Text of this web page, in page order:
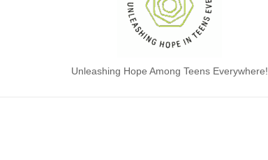
Unleashing Hope Among Teens Everywhere!